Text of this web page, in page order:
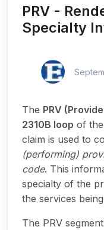
PRV -
Specialty
The PRV
2310B loop of
claim is used to
(performing)
code. This
specialty of the
the services
The PRV